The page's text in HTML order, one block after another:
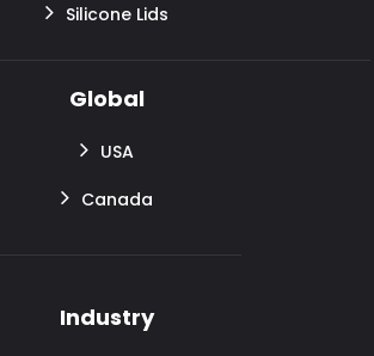
Silicone Lids
Global
USA
Canada
Industry